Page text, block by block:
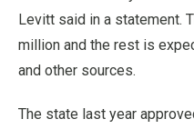
Levitt said in a statement.
million and the rest is
and other sources.
The state last year